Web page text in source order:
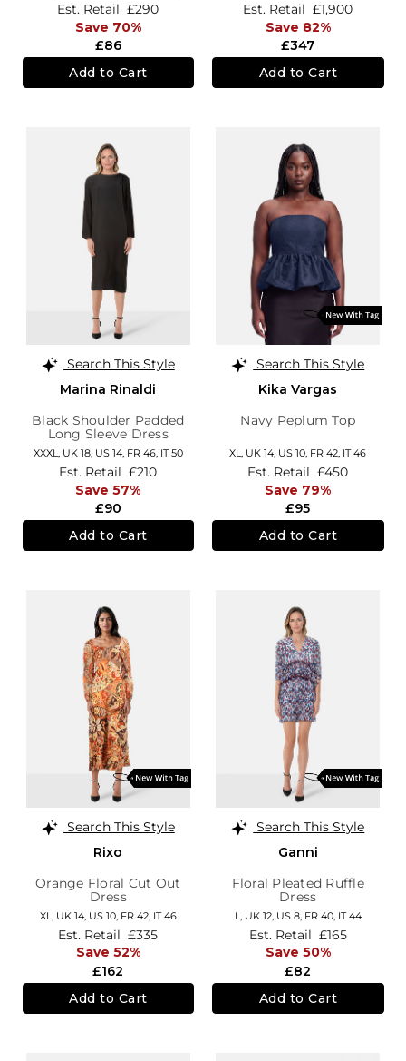
£86
Est. Retail £290
Save 70%
Add to Cart
£347
Est. Retail £1,900
Save 82%
Add to Cart
Search This Style
Marina Rinaldi
Black Shoulder Padded
Long Sleeve Dress
XXXL, UK 18, US 14, FR 46, IT 50
£90
Est. Retail £210
Save 57%
Add to Cart
Search This Style
Kika Vargas
Navy Peplum Top
XL, UK 14, US 10, FR 42, IT 46
£95
Est. Retail £450
Save 79%
Add to Cart
Search This Style
Rixo
Orange Floral Cut Out
Dress
XL, UK 14, US 10, FR 42, IT 46
£162
Est. Retail £335
Save 52%
Add to Cart
Search This Style
Ganni
Floral Pleated Ruffle
Dress
L, UK 12, US 8, FR 40, IT 44
£82
Est. Retail £165
Save 50%
Add to Cart